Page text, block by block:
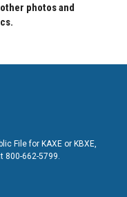
photos and
File for KAXE or KBXE,
800-662-5799.